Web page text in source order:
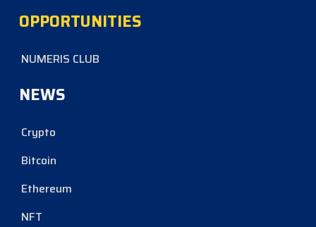
OPPORTUNITIES
NUMERIS CLUB
NEWS
Crypto
Bitcoin
Ethereum
NFT